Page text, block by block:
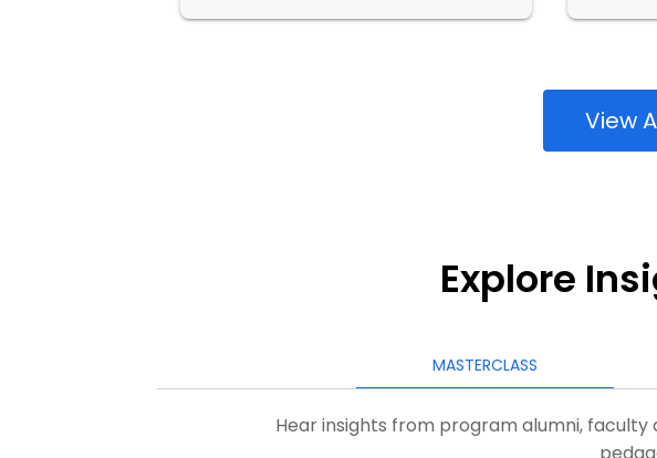
View
Explore
MASTERCLASS
Hear insights from program alumni,